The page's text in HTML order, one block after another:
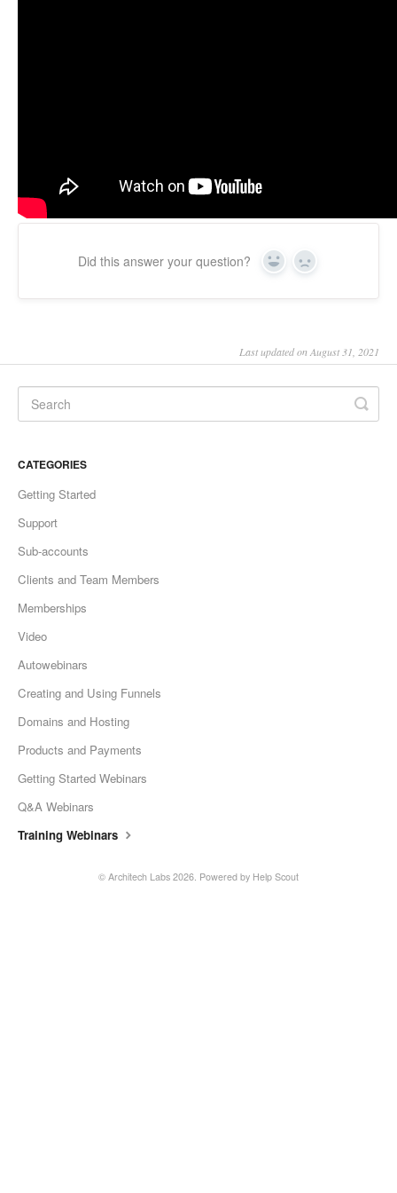
Did this answer your question? Yes No
Last updated on August 31, 2021
CATEGORIES
Getting Started
Support
Sub-accounts
Clients and Team Members
Memberships
Video
Autowebinars
Creating and Using Funnels
Domains and Hosting
Products and Payments
Getting Started Webinars
Q&A Webinars
Training Webinars
© Architech Labs 2026. Powered by Help Scout